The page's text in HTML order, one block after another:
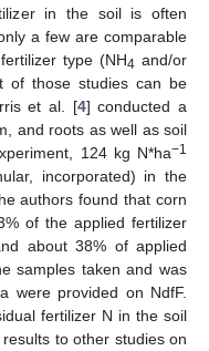
in the soil is often
a few are comparable
type (NH4 and/or
of those studies can be
et al. [4] conducted a
and roots as well as soil
124 kg N*ha−1
incorporated) in the
authors found that corn
of the applied fertilizer
about 38% of applied
samples taken and was
were provided on NdfF.
fertilizer N in the soil
to other studies on